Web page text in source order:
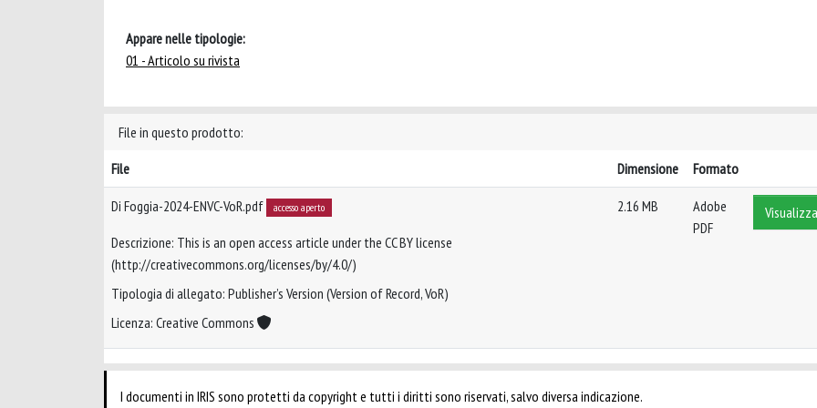
Appare nelle tipologie:
01 - Articolo su rivista
File in questo prodotto:
File
Dimensione Formato
Di Foggia-2024-ENVC-VoR.pdf accesso aperto
Descrizione: This is an open access article under the CC BY license
(http://creativecommons.org/licenses/by/4.0/)
Tipologia di allegato: Publisher’s Version (Version of Record, VoR)
Licenza: Creative Commons
2.16 MB
Adobe
PDF
I documenti in IRIS sono protetti da copyright e tutti i diritti sono riservati, salvo diversa indicazione.